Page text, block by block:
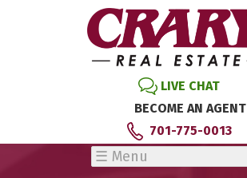
LIVE CHAT
BECOME AN AGENT
701-775-0013